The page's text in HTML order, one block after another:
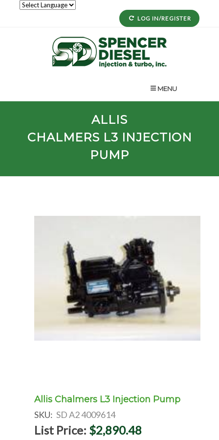
LOG IN/REGISTER
MENU
ALLIS
CHALMERS L3 INJECTION
PUMP
Allis Chalmers L3 Injection Pump
SKU: SD A2 4009614
List Price: $2,890.48